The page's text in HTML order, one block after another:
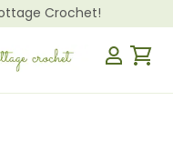
Crochet!